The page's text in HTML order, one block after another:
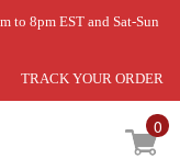
to 8pm EST and Sat-Sun
TRACK YOUR ORDER
0